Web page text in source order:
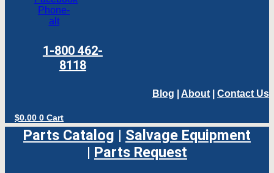
Phone-
alt
1-800 462-
8118
Blog About Contact Us
$0.00 0 Cart
Parts Catalog | Salvage Equipment
| Parts Request